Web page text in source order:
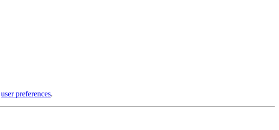
user preferences.